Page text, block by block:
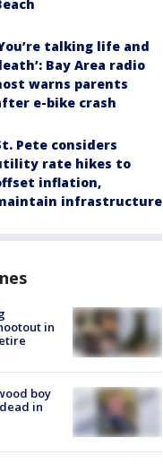
talking life and
Bay Area radio
warns parents
e-bike crash
Pete considers
rate hikes to
inflation,
infrastructure
in
boy
in